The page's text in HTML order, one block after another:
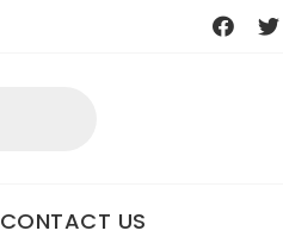
CONTACT US